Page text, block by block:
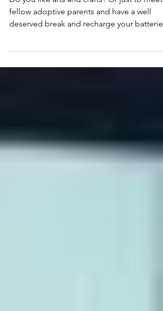
Do you like arts and crafts? Or just to meet
deserved break and recharge your